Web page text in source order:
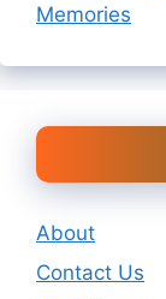
Memories
About
Contact Us